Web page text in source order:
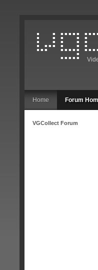
Home Forum
VGCollect Forum